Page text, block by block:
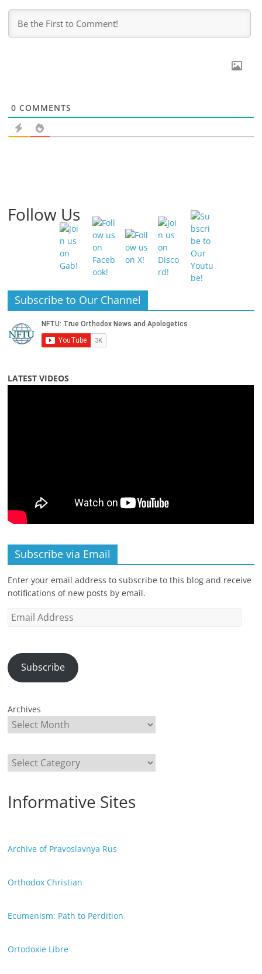
0 COMMENTS
Follow Us
Subscribe to Our Channel
LATEST VIDEOS
Subscribe via Email
Enter your email address to subscribe to this blog and receive
notifications of new posts by email.
Email
Subscribe
Archives
Categories
Informative Sites
Archive of Pravoslavnya Rus
Orthodox Christian
Ecumenism: Path to Perdition
Ortodoxie Libre